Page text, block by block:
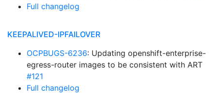
Full changelog
KEEPALIVED-IPFAILOVER
OCPBUGS-6236: Updating openshift-enterprise-
egress-router images to be consistent with ART
#121
Full changelog